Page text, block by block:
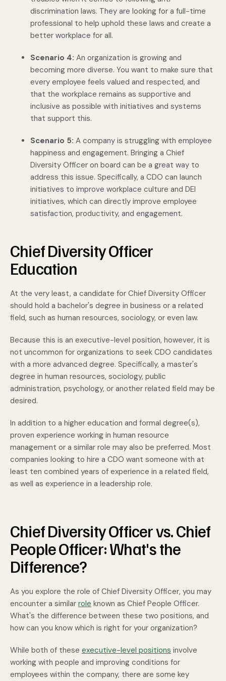
discrimination laws. They are looking for a full-time
professional to help uphold these laws and create a
better workplace for all.
Scenario 4: An organization is growing and
becoming more diverse. You want to make sure that
every employee feels valued and respected, and
that the workplace remains as supportive and
inclusive as possible with initiatives and systems
that support this.
Scenario 5: A company is struggling with employee
happiness and engagement. Bringing a Chief
Diversity Officer on board can be a great way to
address this issue. Specifically, a CDO can launch
initiatives to improve workplace culture and DEI
initiatives, which can directly improve employee
satisfaction, productivity, and engagement.
Chief Diversity Officer
Education
At the very least, a candidate for Chief Diversity Officer
should hold a bachelor's degree in business or a related
field, such as human resources, sociology, or even law.
Because this is an executive-level position, however, it is
not uncommon for organizations to seek CDO candidates
with a more advanced degree. Specifically, a master's
degree in human resources, sociology, public
administration, psychology, or another related field may be
desired.
In addition to a higher education and formal degree(s),
proven experience working in human resource
management or a similar role may also be preferred. Most
companies looking to hire a CDO want someone with at
least ten combined years of experience in a related field,
as well as experience in a leadership role.
Chief Diversity Officer vs. Chief
People Officer: What's the
Difference?
As you explore the role of Chief Diversity Officer, you may
encounter a similar role known as Chief People Officer.
What's the difference between these two positions, and
how can you know which is right for your organization?
While both of these executive-level positions involve
working with people and improving conditions for
employees within the company, there are some key